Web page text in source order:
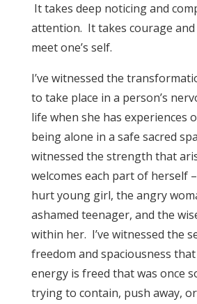
It takes deep noticing and
attention. It takes courage
meet one’s self.
I’ve witnessed the
to take place in a person’s
life when she has experiences
being alone in a safe sacred
witnessed the strength that
welcomes each part of herself
hurt young girl, the angry
ashamed teenager, and the
within her. I’ve witnessed the
freedom and spaciousness
energy is freed that was once
trying to contain, push away,